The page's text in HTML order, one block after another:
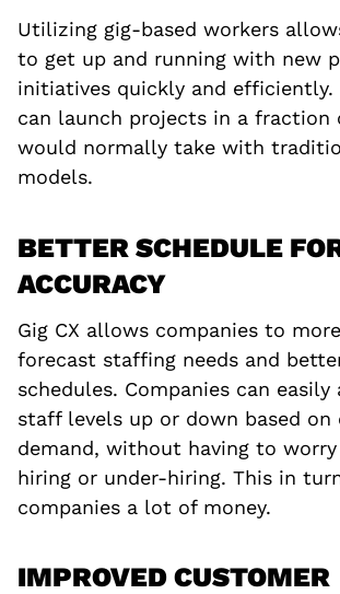
Utilizing gig-based workers
to get up and running with new
initiatives quickly and efficiently.
can launch projects in a
would normally take with
models.
BETTER SCHEDULE
ACCURACY
Gig CX allows companies to
forecast staffing needs and
schedules. Companies can
staff levels up or down based on
demand, without having to
hiring or under-hiring. This in
companies a lot of money.
IMPROVED CUSTOMER